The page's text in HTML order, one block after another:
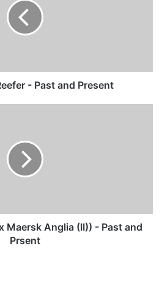
- Past and Present
Maersk Anglia (II)) - Past and
Prsent